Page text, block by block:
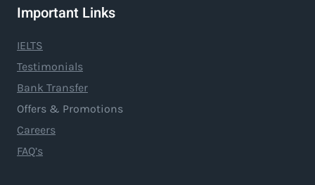
Important Links
IELTS
Testimonials
Bank Transfer
Offers & Promotions
Careers
FAQ’s